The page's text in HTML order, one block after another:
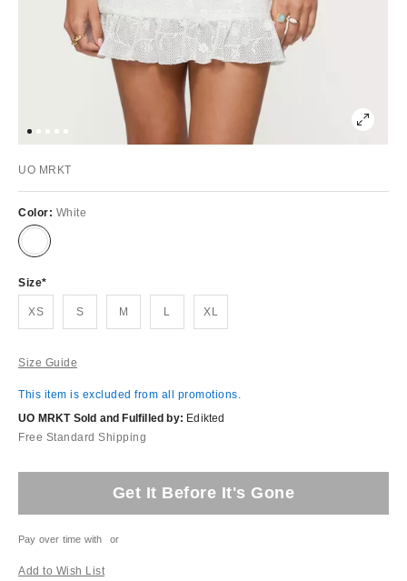
UO MRKT
Color: White
Size
XS S M L XL
Size Guide
This item is excluded from all promotions.
UO MRKT Sold and Fulfilled by: Edikted
Free Standard Shipping
Get It Before It's Gone
Pay over time with or
Add to Wish List